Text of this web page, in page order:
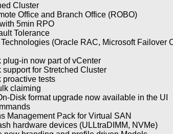
Cluster
Office and Branch Office (ROBO)
5min RPO
Tolerance
(Oracle RAC, Microsoft Failover
plug-in now part of vCenter
support for Stretched Cluster
proactive tests
claiming
Disk format upgrade now available in the UI
Management Pack for Virtual SAN
hardware devices (ULLtraDIMM, NVMe)